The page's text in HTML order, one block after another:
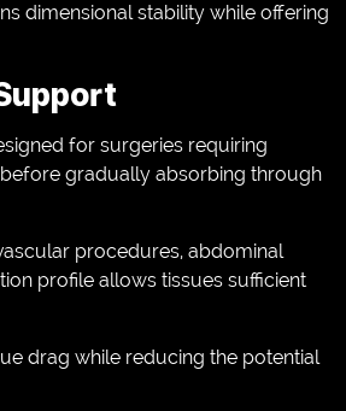
dimensional stability while offering
for surgeries requiring
gradually absorbing through
procedures, abdominal
profile allows tissues sufficient
drag while reducing the potential